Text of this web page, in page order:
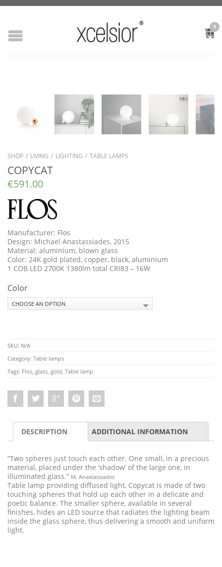
0
SHOP / LIVING / LIGHTING / TABLE LAMPS
COPYCAT
€591.00
Manufacturer: Flos
Design: Michael Anastassiades, 2015
Material: aluminium, blown glass
Color: 24K gold plated, copper, black, aluminium
1 COB LED 2700K 1380lm total CRI83 – 16W
Color
SKU: N/A
Category: Table lamps
Tags: Flos glass gold Table lamp
DESCRIPTION ADDITIONAL INFORMATION
“Two spheres just touch each other. One small, in a precious
material, placed under the ‘shadow’ of the large one, in
illuminated glass.” M. Anastassiades
Table lamp providing diffused light, Copycat is made of two
touching spheres that hold up each other in a delicate and
poetic balance. The smaller sphere, available in several
finishes, hides an LED source that radiates the lighting beam
inside the glass sphere, thus delivering a smooth and uniform
light.